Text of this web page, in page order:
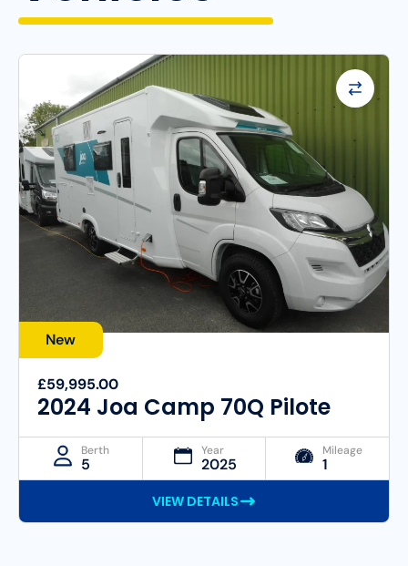
New
£59,995.00
2024 Joa Camp 70Q Pilote
Berth
5
Year
2025
Mileage
1
VIEW DETAILS